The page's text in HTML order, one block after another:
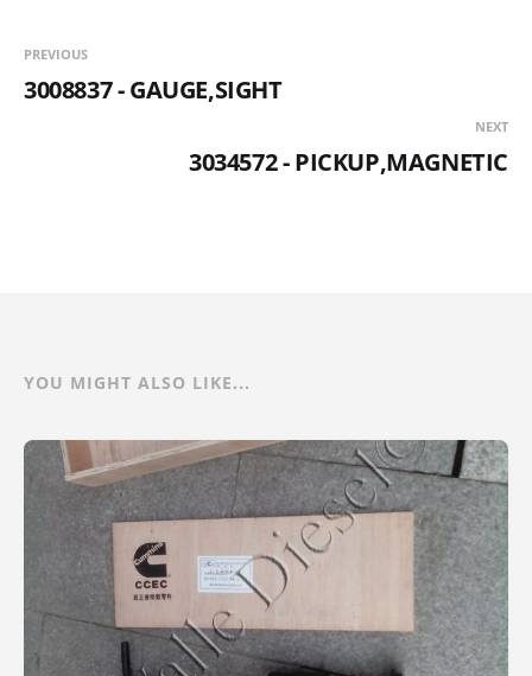
PREVIOUS
3008837 - GAUGE,SIGHT
NEXT
3034572 - PICKUP,MAGNETIC
YOU MIGHT ALSO LIKE...